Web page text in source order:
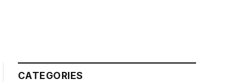
CATEGORIES